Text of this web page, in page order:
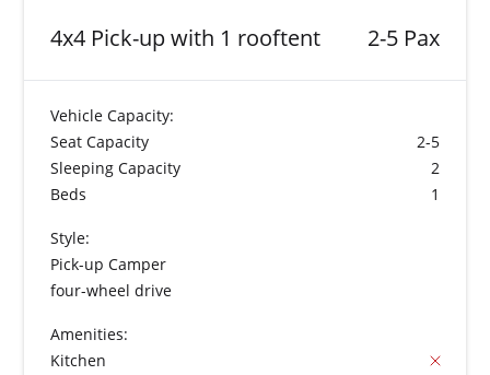
4x4 Pick-up with 1 rooftent 2-5 Pax
Vehicle Capacity:
Seat Capacity
2-5
Sleeping Capacity
2
Beds
1
Style:
Pick-up Camper
four-wheel drive
Amenities:
Kitchen